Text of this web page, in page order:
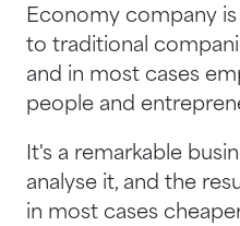
Economy company
to traditional
and in most cases
people and
It's a remarkable
analyse it, and the
in most cases